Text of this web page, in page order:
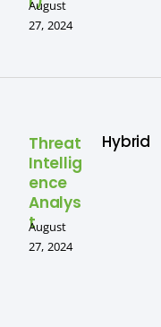
August
27, 2024
Threat
Intellig
ence
Analys
t
August
27, 2024
Hybrid